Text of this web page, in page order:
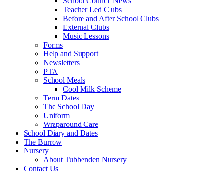
Teacher Led Clubs
Before and After School Clubs
External Clubs
Music Lessons
Forms
Help and Support
Newsletters
PTA
School Meals
Cool Milk Scheme
Term Dates
The School Day
Uniform
Wraparound Care
School Diary and Dates
The Burrow
Nursery
About Tubbenden Nursery
Contact Us